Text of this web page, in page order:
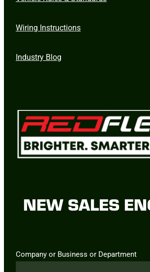
Wiring Instructions
Industry Blog
NEW SALES
Company or Business or Department